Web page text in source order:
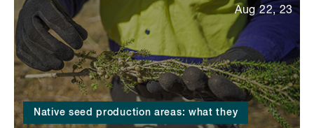
Native seed production areas: what they
Aug 22, 23